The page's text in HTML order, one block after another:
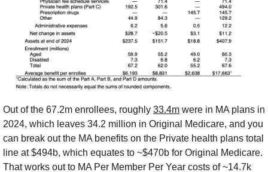
Out of the 67.2m enrollees, roughly 33.4m were in MA plans in
2024, which leaves 34.2 million in Original Medicare, and you
can break out the MA benefits on the Private health plans total
line at $494b, which equates to ~$470b for Original Medicare.
That works out to MA Per Member Per Year costs of ~14.7k